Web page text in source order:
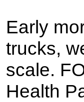
Early
trucks,
scale.
Health